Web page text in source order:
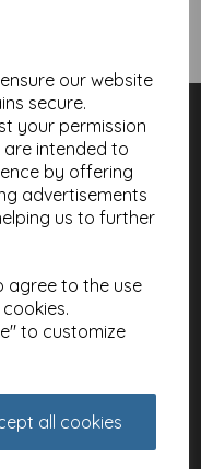
our website
secure.
your permission
are intended to
by offering
advertisements
us to further
agree to the use
to customize
all cookies